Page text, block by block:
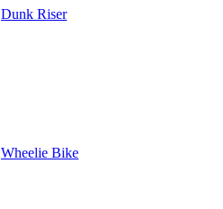
Dunk Riser
Wheelie Bike